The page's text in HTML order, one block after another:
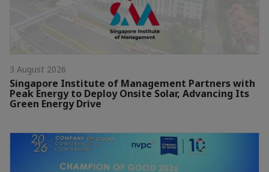
3 August 2026
Singapore Institute of Management Partners with
Peak Energy to Deploy Onsite Solar, Advancing Its
Green Energy Drive